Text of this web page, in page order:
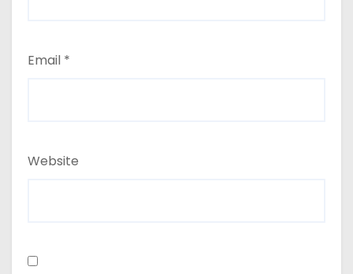
Email *
Website